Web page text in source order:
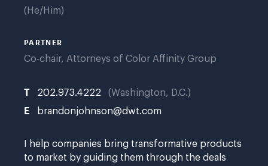
He/Him
PARTNER
Co-chair, Attorneys of Color Affinity Group
T 202.973.4222 Washington, D.C.
E brandonjohnson@dwt.com
I help companies bring transformative products
to market by guiding them through the deals